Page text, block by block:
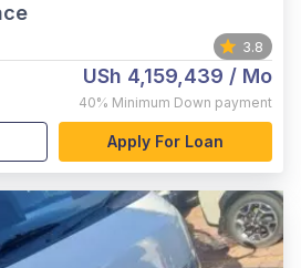
3.8
USh 4,159,439 / Mo
40% Minimum Down payment
Apply For Loan